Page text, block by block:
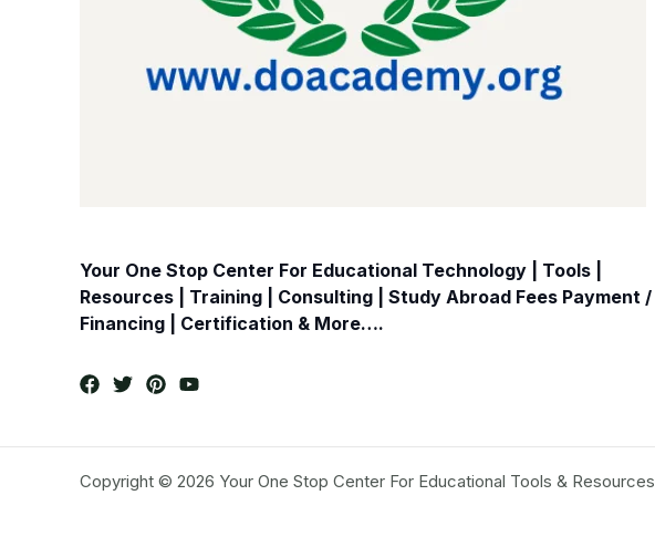
Your One Stop Center For Educational Technology | Tools |
Resources | Training | Consulting | Study Abroad Fees Payment /
Financing | Certification & More….
Copyright © 2026 Your One Stop Center For Educational Tools & Resources